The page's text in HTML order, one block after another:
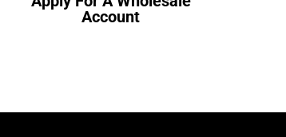
Account